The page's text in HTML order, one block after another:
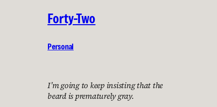
Forty-Two
Personal
I’m going to keep insisting that the
beard is prematurely gray.